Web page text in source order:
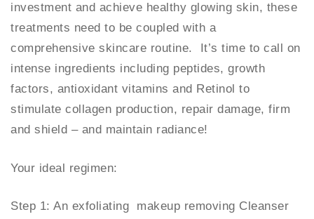
investment and achieve healthy glowing skin, these
treatments need to be coupled with a
comprehensive skincare routine. It’s time to call on
intense ingredients including peptides, growth
factors, antioxidant vitamins and Retinol to
stimulate collagen production, repair damage, firm
and shield – and maintain radiance!
Your ideal regimen:
Step 1: An exfoliating makeup removing Cleanser